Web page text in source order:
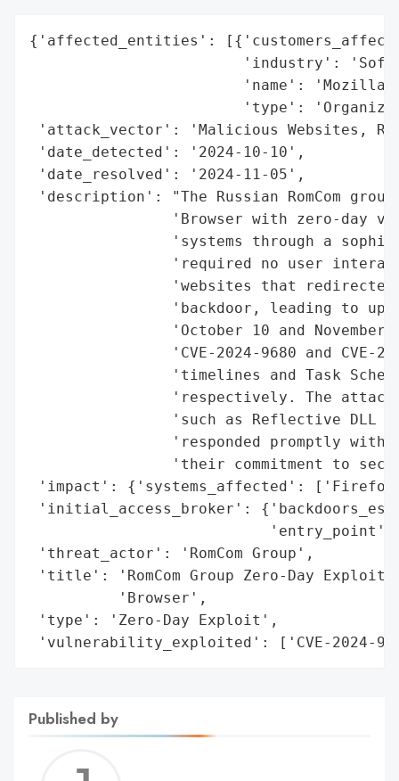
{'affected_entities':
'industry':
'name':
'type':
'attack_vector': 'Malicious Websites,
'date_detected': '2024-10-10',
'date_resolved': '2024-11-05',
'description': "The Russian RomCom
'Browser with zero-day
'systems through a
'required no user
'websites that
'backdoor, leading to up
'October 10 and November
'CVE-2024-9680 and CVE-
'timelines and Task
'respectively. The
'such as Reflective DLL
'responded promptly with
'their commitment to
'impact': {'systems_affected':
'initial_access_broker':
'threat_actor': 'RomCom Group',
'title': 'RomCom Group Zero-Day
          'Browser',
'type': 'Zero-Day Exploit',
'vulnerability_exploited': ['CVE-2024-
Published by